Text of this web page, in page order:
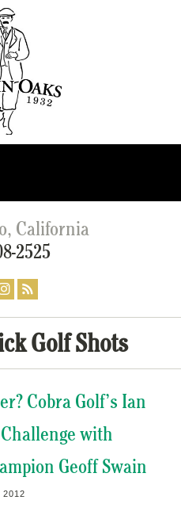
California
2525
Golf Shots
Cobra Golf’s Ian
with
Geoff Swain
2012